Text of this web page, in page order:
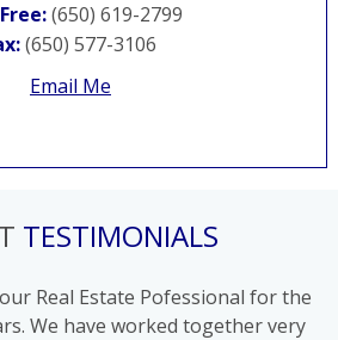
(650) 619-2799
(650) 577-3106
Email Me
TESTIMONIALS
Real Estate Pofessional for the
We have worked together very